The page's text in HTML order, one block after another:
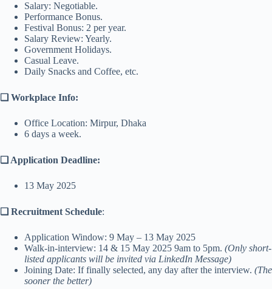
Salary: Negotiable.
Performance Bonus.
Festival Bonus: 2 per year.
Salary Review: Yearly.
Government Holidays.
Casual Leave.
Daily Snacks and Coffee, etc.
❑ Workplace Info:
Office Location: Mirpur, Dhaka
6 days a week.
❑ Application Deadline:
13 May 2025
❑ Recruitment Schedule:
Application Window: 9 May – 13 May 2025
Walk-in-interview: 14 & 15 May 2025 9am to 5pm. (Only short-
listed applicants will be invited via LinkedIn Message)
Joining Date: If finally selected, any day after the interview. (The
sooner the better)